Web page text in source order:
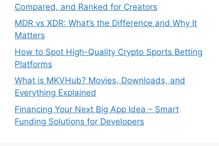
Compared, and Ranked for Creators
MDR vs XDR: What’s the Difference and Why It
Matters
How to Spot High-Quality Crypto Sports Betting
Platforms
What is MKVHub? Movies, Downloads, and
Everything Explained
Financing Your Next Big App Idea – Smart
Funding Solutions for Developers